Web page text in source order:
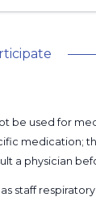
be used for
medication;
a physician
staff